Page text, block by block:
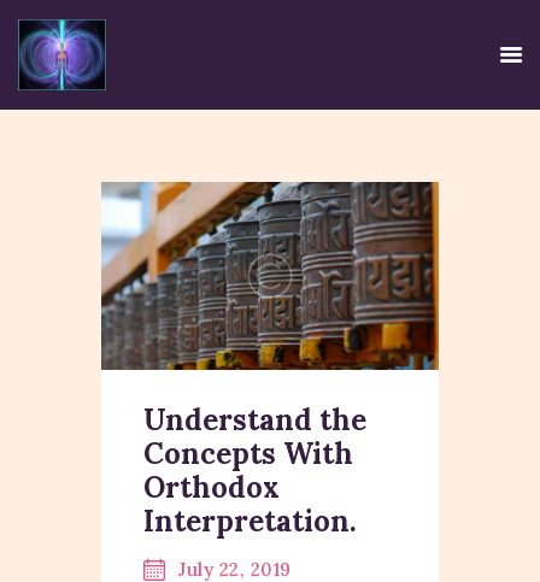
HOME
EE SYSTEM
CENTRE USE
CREDIBILITY
CONTACT
DISCLAIMER
PRIVACY POLICY
Understand the
Concepts With
Orthodox
Interpretation.
July 22, 2019